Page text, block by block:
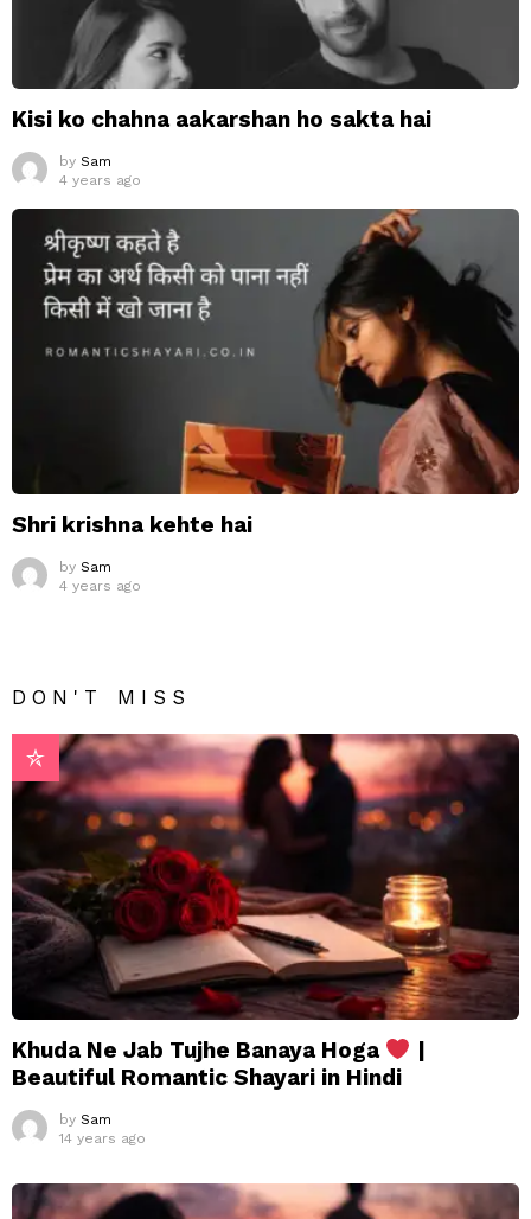
Kisi ko chahna aakarshan ho sakta hai
by Sam
4 years ago
Shri krishna kehte hai
by Sam
4 years ago
DON'T MISS
Khuda Ne Jab Tujhe Banaya Hoga
|
Beautiful Romantic Shayari in Hindi
by Sam
14 years ago